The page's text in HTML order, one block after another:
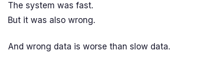
The system was fast.
But it was also wrong.
And wrong data is worse than slow data.